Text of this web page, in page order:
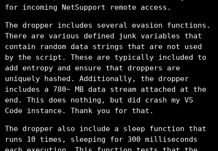
for incoming NetSupport remote access.
The dropper includes several evasion functions.
There are various defined junk variables that
contain random data strings that are not used
by the script. These are typically included to
add entropy and ensure that droppers are
uniquely hashed. Additionally, the dropper
includes a 780~ MB data stream attached at the
end. This does nothing, but did crash my VS
Code instance. Thank you for that.
The dropper also include a sleep function that
runs 10 times, sleeping for 300 milliseconds